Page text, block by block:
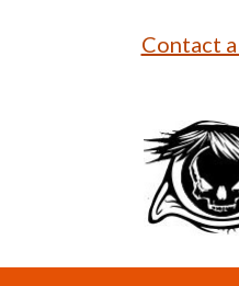
Contact